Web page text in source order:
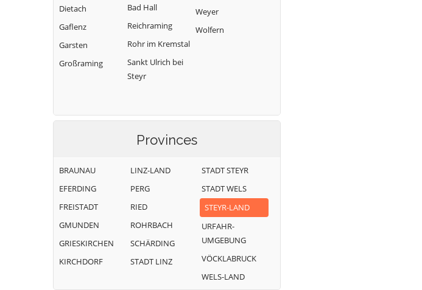
Dietach
Gaflenz
Garsten
Großraming
Bad Hall
Reichraming
Rohr im Kremstal
Sankt Ulrich bei
Steyr
Weyer
Wolfern
Provinces
BRAUNAU
EFERDING
FREISTADT
GMUNDEN
GRIESKIRCHEN
KIRCHDORF
LINZ-LAND
PERG
RIED
ROHRBACH
SCHÄRDING
STADT LINZ
STADT STEYR
STADT WELS
STEYR-LAND
URFAHR-
UMGEBUNG
VÖCKLABRUCK
WELS-LAND